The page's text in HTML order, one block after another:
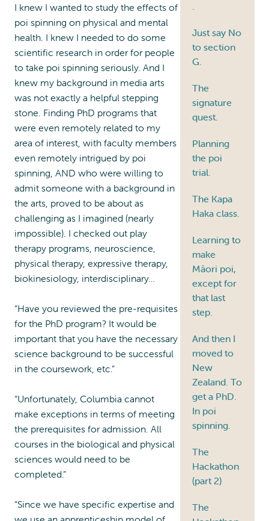
Just say No
to section
G.
The
signature
quest.
Planning
the poi
trial.
The Kapa
Haka class.
Learning to
make
Māori poi,
except for
that last
step.
And then I
moved to
New
Zealand. To
get a PhD.
In poi
spinning.
The
Hackathon
(part 2)
The
I knew I wanted to study the effects of
poi spinning on physical and mental
health. I knew I needed to do some
scientific research in order for people
to take poi spinning seriously. And I
knew my background in media arts
was not exactly a helpful stepping
stone. Finding PhD programs that
were even remotely related to my
area of interest, with faculty members
even remotely intrigued by poi
spinning, AND who were willing to
admit someone with a background in
the arts, proved to be about as
challenging as I imagined (nearly
impossible). I checked out play
therapy programs, neuroscience,
physical therapy, expressive therapy,
biokinesiology, interdisciplinary…
“Have you reviewed the pre-requisites
for the PhD program? It would be
important that you have the necessary
science background to be successful
in the coursework, etc.”
“Unfortunately, Columbia cannot
make exceptions in terms of meeting
the prerequisites for admission. All
courses in the biological and physical
sciences would need to be
completed.”
“Since we have specific expertise and